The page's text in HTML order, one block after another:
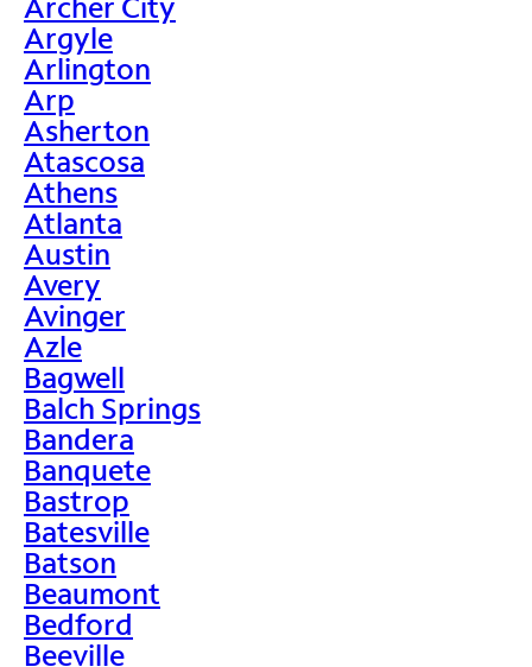
Argyle
Arlington
Arp
Asherton
Atascosa
Athens
Atlanta
Austin
Avery
Avinger
Azle
Bagwell
Balch Springs
Bandera
Banquete
Bastrop
Batesville
Batson
Beaumont
Bedford
Beeville